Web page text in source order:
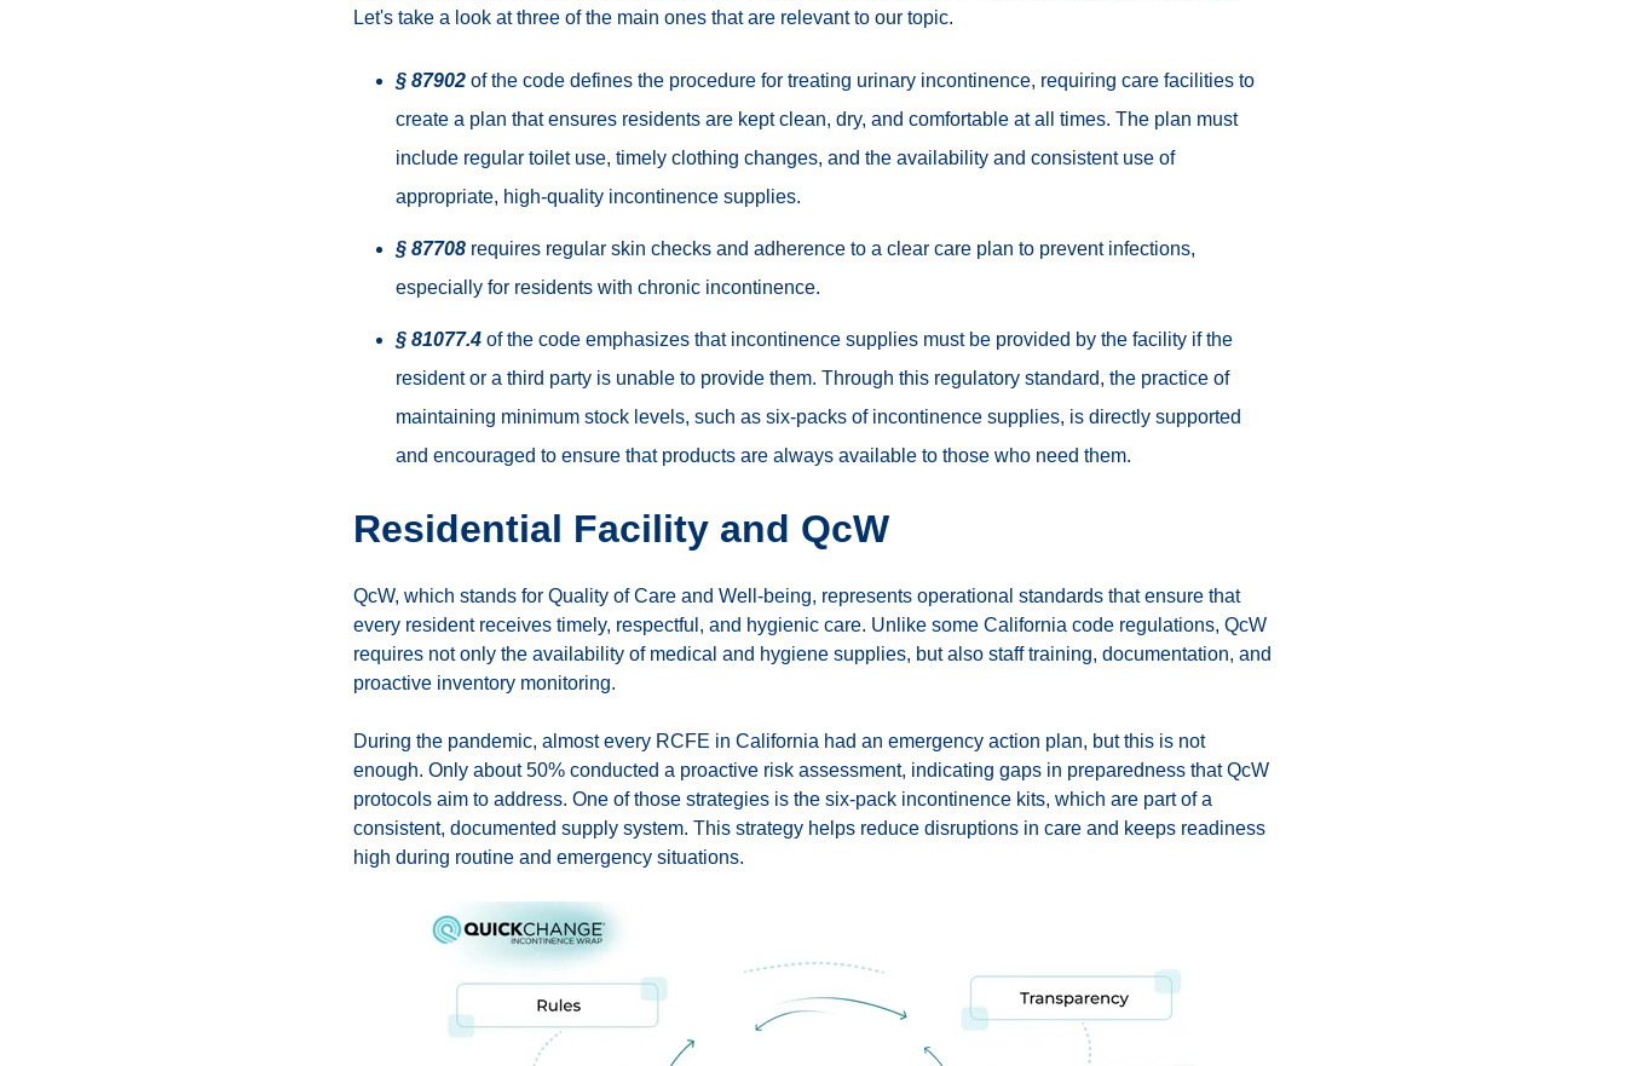
Let's take a look at three of the main ones that are relevant to our topic.
§ 87902 of the code defines the procedure for treating urinary incontinence, requiring care facilities to
create a plan that ensures residents are kept clean, dry, and comfortable at all times. The plan must
include regular toilet use, timely clothing changes, and the availability and consistent use of
appropriate, high-quality incontinence supplies.
§ 87708 requires regular skin checks and adherence to a clear care plan to prevent infections,
especially for residents with chronic incontinence.
§ 81077.4 of the code emphasizes that incontinence supplies must be provided by the facility if the
resident or a third party is unable to provide them. Through this regulatory standard, the practice of
maintaining minimum stock levels, such as six-packs of incontinence supplies, is directly supported
and encouraged to ensure that products are always available to those who need them.
Residential Facility and QcW
QсW, which stands for Quality of Care and Well-being, represents operational standards that ensure that
every resident receives timely, respectful, and hygienic care. Unlike some California code regulations, QсW
requires not only the availability of medical and hygiene supplies, but also staff training, documentation, and
proactive inventory monitoring.
During the pandemic, almost every RCFE in California had an emergency action plan, but this is not
enough. Only about 50% conducted a proactive risk assessment, indicating gaps in preparedness that QсW
protocols aim to address. One of those strategies is the six-pack incontinence kits, which are part of a
consistent, documented supply system. This strategy helps reduce disruptions in care and keeps readiness
high during routine and emergency situations.